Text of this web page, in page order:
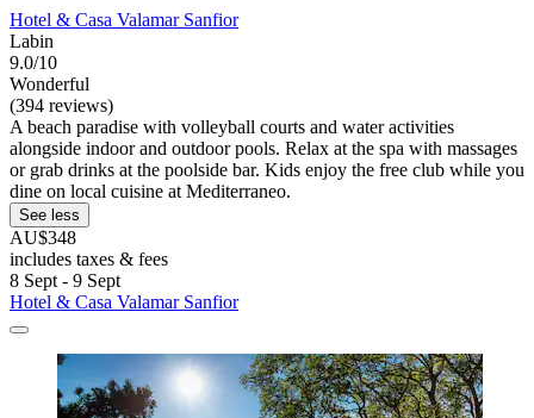
Hotel & Casa Valamar Sanfior
Labin
9.0/10
Wonderful
(394 reviews)
A beach paradise with volleyball courts and water activities
alongside indoor and outdoor pools. Relax at the spa with massages
or grab drinks at the poolside bar. Kids enjoy the free club while you
dine on local cuisine at Mediterraneo.
See less
AU$348
includes taxes & fees
8 Sept - 9 Sept
Hotel & Casa Valamar Sanfior